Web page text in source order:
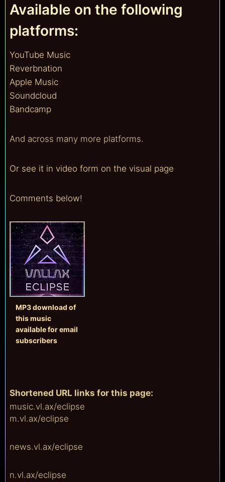
Available on the following
platforms:
YouTube Music
Reverbnation
Apple Music
Soundcloud
Bandcamp
And across many more platforms.
Or see it in video form on the visual page
Comments below!
MP3 download of
this music
availablefor email
subscribers
Shortened URL links for this page:
music.vl.ax/eclipse
m.vl.ax/eclipse
news.vl.ax/eclipse
n.vl.ax/eclipse